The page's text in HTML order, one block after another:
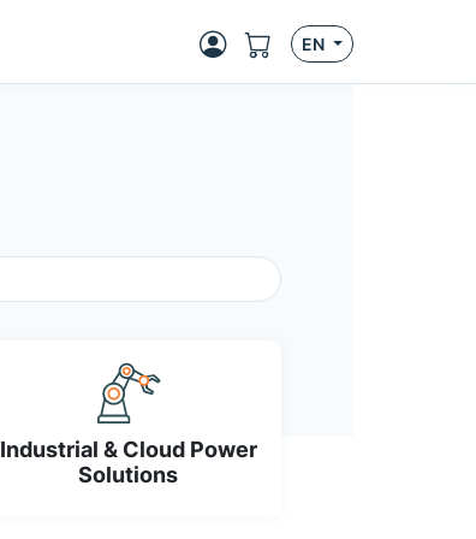
EN
Industrial & Cloud Power
Solutions